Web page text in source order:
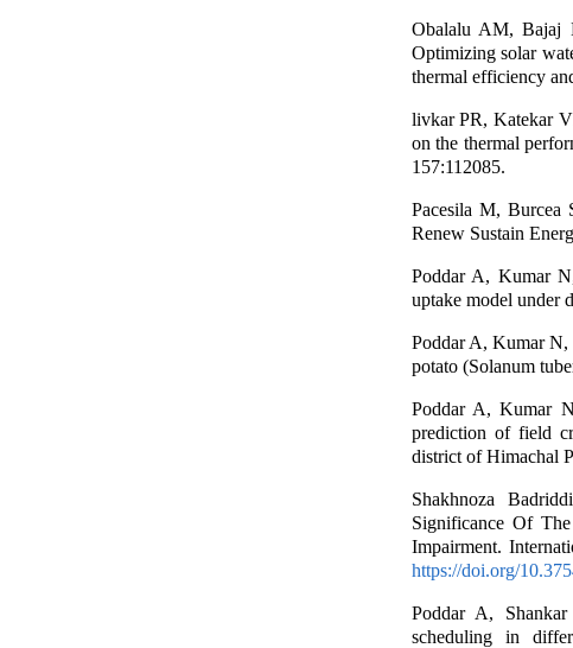
Obalalu AM, Bajaj
Optimizing solar
thermal efficiency
livkar PR, Katekar
on the thermal
157:112085.
Pacesila M, Burcea
Renew Sustain
Poddar A, Kumar
uptake model under
Poddar A, Kumar
potato (Solanum
Poddar A, Kumar
prediction of field
district of Himachal
Shakhnoza
Significance Of
Impairment.
https://doi.org/
Poddar A,
scheduling in